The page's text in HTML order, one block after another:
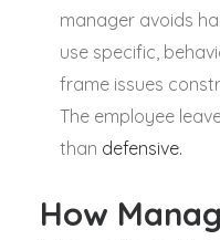
manager avoids
use specific,
frame issues
The employee
than defensive.
How